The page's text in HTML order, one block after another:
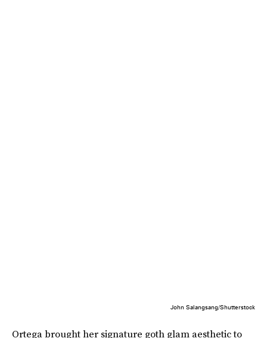
John Salangsang/Shutterstock
Ortega brought her signature goth glam aesthetic to